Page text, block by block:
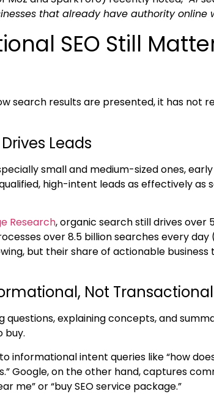
that already have authority online
SEO Still
search results are presented, it has not
Leads
small and medium-sized ones,
high-intent leads as effectively as
Research, organic search still drives
over 8.5 billion searches every
but their share of actionable
Not Transactional
questions, explaining concepts, and
buy.
informational intent queries like “how
Google, on the other hand, captures
me” or “buy SEO service package.”